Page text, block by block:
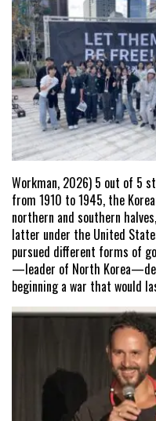
Workman, 2026) 5 out of 5
from 1910 to 1945, the
northern and southern
latter under the United
pursued different forms of
—leader of North
beginning a war that would